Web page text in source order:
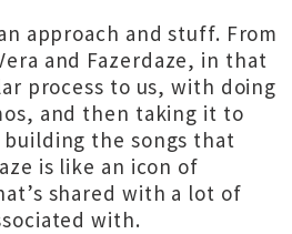
approach and stuff. From
and Fazerdaze, in that
process to us, with doing
and then taking it to
the songs that
is like an icon of
shared with a lot of
with.